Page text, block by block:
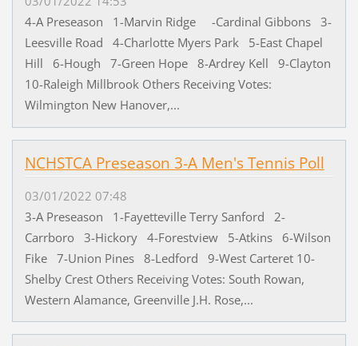
4-A Preseason 1-Marvin Ridge -Cardinal Gibbons 3-
Leesville Road 4-Charlotte Myers Park 5-East Chapel
Hill 6-Hough 7-Green Hope 8-Ardrey Kell 9-Clayton
10-Raleigh Millbrook Others Receiving Votes:
Wilmington New Hanover,...
NCHSTCA Preseason 3-A Men's Tennis Poll
03/01/2022 07:48
3-A Preseason 1-Fayetteville Terry Sanford 2-
Carrboro 3-Hickory 4-Forestview 5-Atkins 6-Wilson
Fike 7-Union Pines 8-Ledford 9-West Carteret 10-
Shelby Crest Others Receiving Votes: South Rowan,
Western Alamance, Greenville J.H. Rose,...